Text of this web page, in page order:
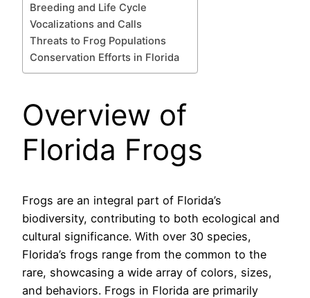
Breeding and Life Cycle
Vocalizations and Calls
Threats to Frog Populations
Conservation Efforts in Florida
Overview of
Florida Frogs
Frogs are an integral part of Florida’s
biodiversity, contributing to both ecological and
cultural significance. With over 30 species,
Florida’s frogs range from the common to the
rare, showcasing a wide array of colors, sizes,
and behaviors. Frogs in Florida are primarily